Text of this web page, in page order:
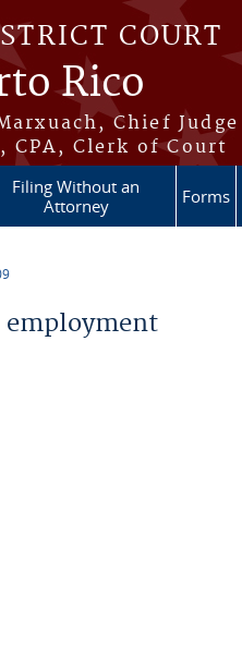
COURT
Rico
Chief Judge
CPA, Clerk of Court
Filing Without an
Attorney
Forms
employment